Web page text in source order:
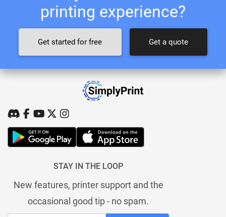
printing experience?
Get started for free Get a quote
STAY IN THE LOOP
New features, printer support and the
occasional good tip - no spam.